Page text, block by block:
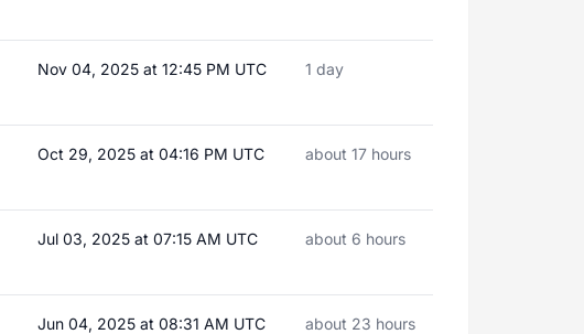
Nov 04, 2025 at 12:45 PM UTC 1 day
Oct 29, 2025 at 04:16 PM UTC about 17 hours
Jul 03, 2025 at 07:15 AM UTC about 6 hours
Jun 04, 2025 at 08:31 AM UTC about 23 hours